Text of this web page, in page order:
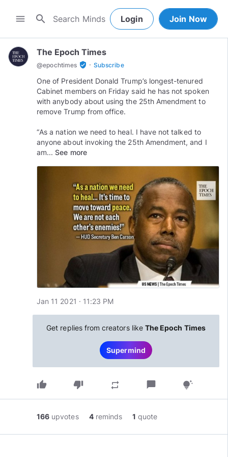
menu search Login Join Now
The Epoch Times
@epochtimes verified_user · Subscribe
One of President Donald Trump’s longest-tenured
Cabinet members on Friday said he has not spoken
with anybody about using the 25th Amendment to
remove Trump from office.⠀
“As a nation we need to heal. I have not talked to
anyone about invoking the 25th Amendment, and I
am... See more
Jan 11 2021 · 11:23 PM
Get replies from creators like The Epoch Times
Supermind
thumb_up thumb_down repeat chat_bubble tips_and_updates
166 upvotes 4 reminds 1 quote